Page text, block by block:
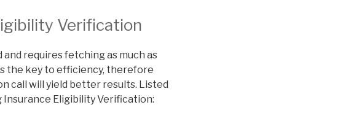
Verification
and requires fetching as much as
the key to efficiency, therefore
call will yield better results. Listed
Eligibility Verification: